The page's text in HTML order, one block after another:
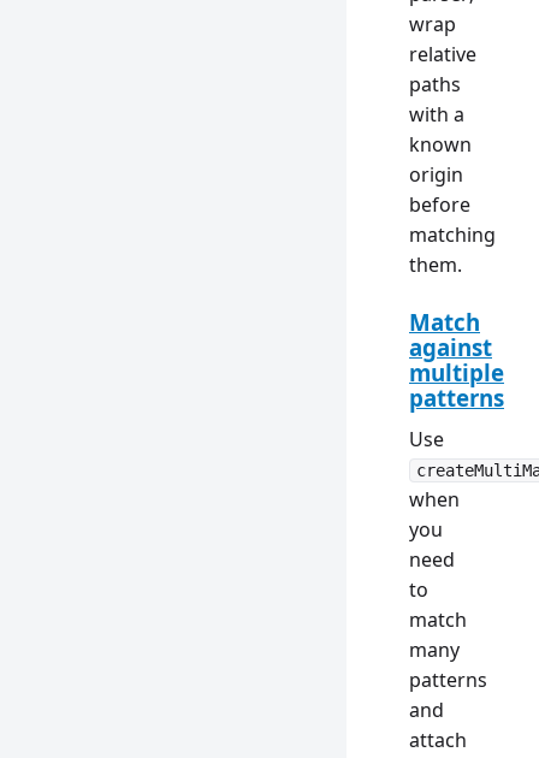
wrap
relative
paths
with a
known
origin
before
matching
them.
Match
against
multiple
patterns
Use
when
you
need
to
match
many
patterns
and
attach